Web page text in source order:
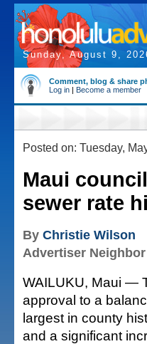
Sunday, August 9,
Comment, blog & share
Log in | Become a member
Posted on: Tuesday,
Maui
sewer rate
By Christie Wilson
Advertiser
WAILUKU, Maui —
approval to a
largest in county
and a significant